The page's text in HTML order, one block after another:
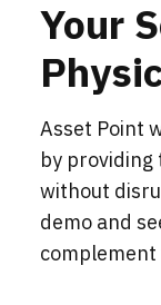
Your
Asset Point
by providing
without
demo and
complement